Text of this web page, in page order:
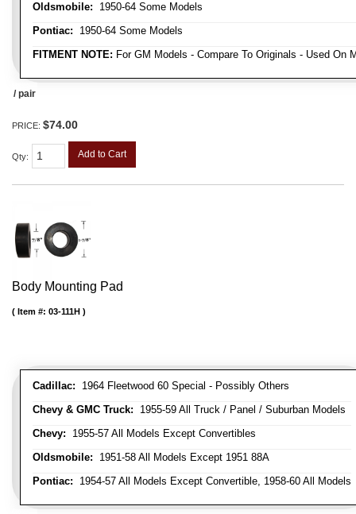
Oldsmobile: 1950-64 Some Models
Pontiac: 1950-64 Some Models
FITMENT NOTE: For GM Models - Compare To Originals - Used On
/ pair
PRICE: $74.00
Qty: Add to Cart
Body Mounting Pad
Cadillac: 1964 Fleetwood 60 Special - Possibly Others
Chevy & GMC Truck: 1955-59 All Truck / Panel / Suburban Models
Chevy: 1955-57 All Models Except Convertibles
Oldsmobile: 1951-58 All Models Except 1951 88A
Pontiac: 1954-57 All Models Except Convertible, 1958-60 All Models
Item #: 03-111H